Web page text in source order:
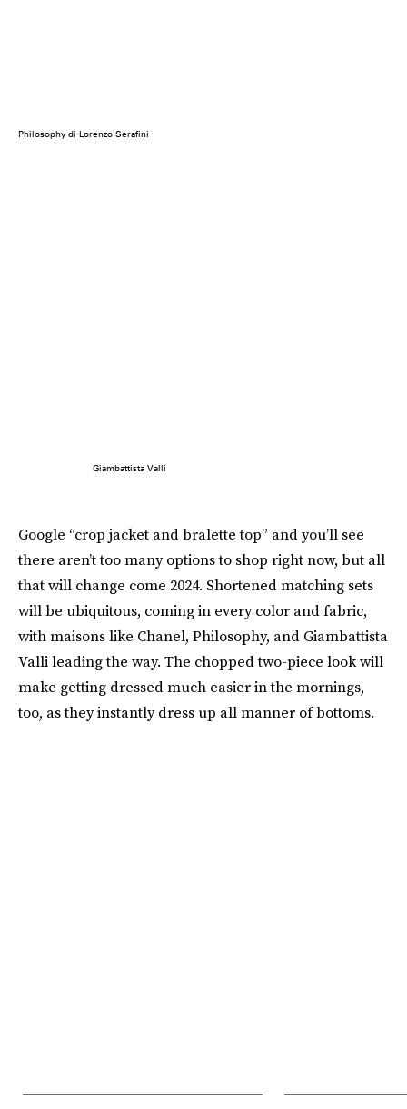
Philosophy di Lorenzo Serafini
Giambattista Valli
Google “crop jacket and bralette top” and you’ll see
there aren’t too many options to shop right now, but all
that will change come 2024. Shortened matching sets
will be ubiquitous, coming in every color and fabric,
with maisons like Chanel, Philosophy, and Giambattista
Valli leading the way. The chopped two-piece look will
make getting dressed much easier in the mornings,
too, as they instantly dress up all manner of bottoms.